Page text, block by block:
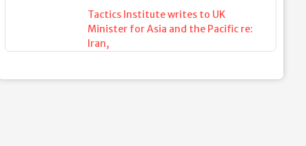
Tactics Institute writes to UK
Minister for Asia and the Pacific re:
Iran,